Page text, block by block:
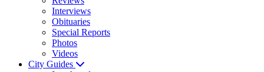
Interviews
Obituaries
Special Reports
Photos
Videos
City Guides